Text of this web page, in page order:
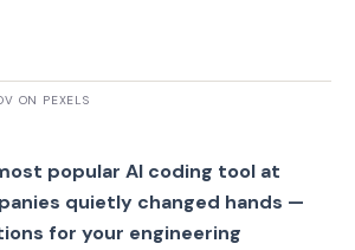
ON PEXELS
popular AI coding tool at
quietly changed hands —
for your engineering